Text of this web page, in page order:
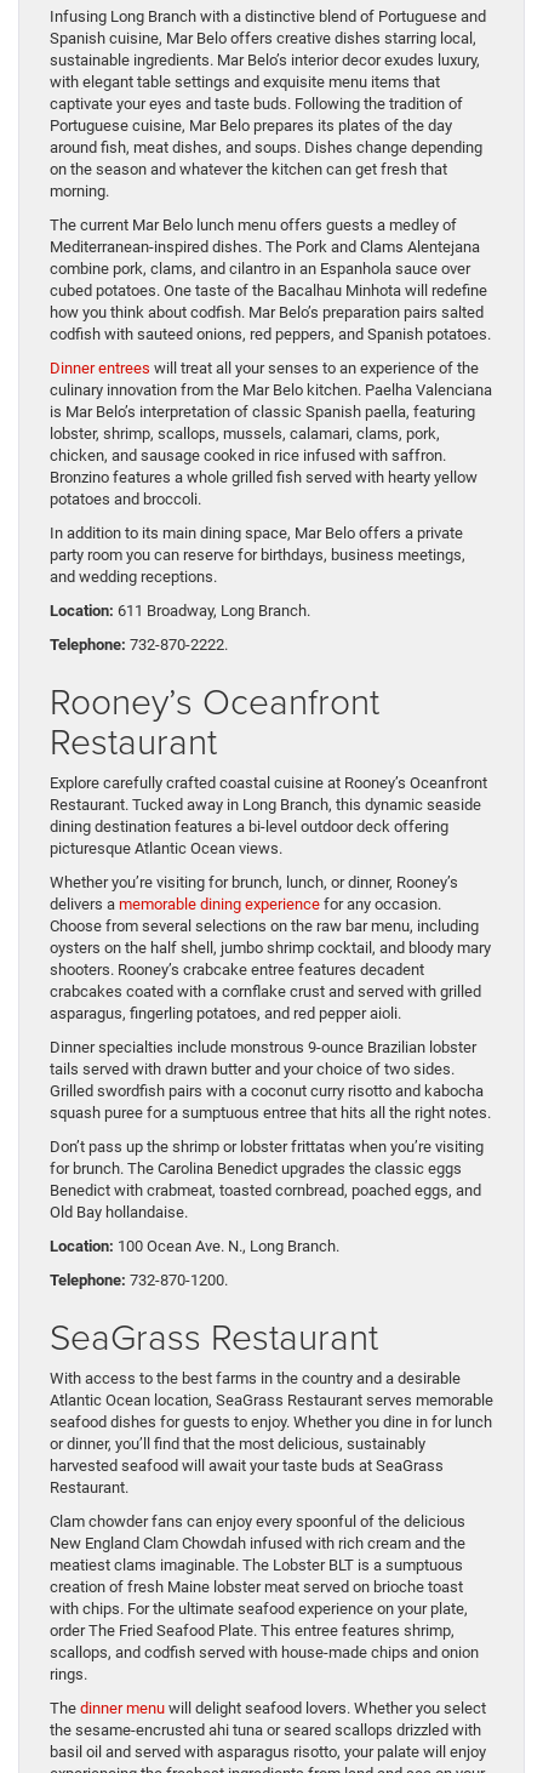
Infusing Long Branch with a distinctive blend of Portuguese and
Spanish cuisine, Mar Belo offers creative dishes starring local,
sustainable ingredients. Mar Belo’s interior decor exudes luxury,
with elegant table settings and exquisite menu items that
captivate your eyes and taste buds. Following the tradition of
Portuguese cuisine, Mar Belo prepares its plates of the day
around fish, meat dishes, and soups. Dishes change depending
on the season and whatever the kitchen can get fresh that
morning.
The current Mar Belo lunch menu offers guests a medley of
Mediterranean-inspired dishes. The Pork and Clams Alentejana
combine pork, clams, and cilantro in an Espanhola sauce over
cubed potatoes. One taste of the Bacalhau Minhota will redefine
how you think about codfish. Mar Belo’s preparation pairs salted
codfish with sauteed onions, red peppers, and Spanish potatoes.
Dinner entrees will treat all your senses to an experience of the
culinary innovation from the Mar Belo kitchen. Paelha Valenciana
is Mar Belo’s interpretation of classic Spanish paella, featuring
lobster, shrimp, scallops, mussels, calamari, clams, pork,
chicken, and sausage cooked in rice infused with saffron.
Bronzino features a whole grilled fish served with hearty yellow
potatoes and broccoli.
In addition to its main dining space, Mar Belo offers a private
party room you can reserve for birthdays, business meetings,
and wedding receptions.
Location: 611 Broadway, Long Branch.
Telephone: 732-870-2222.
Rooney’s Oceanfront
Restaurant
Explore carefully crafted coastal cuisine at Rooney’s Oceanfront
Restaurant. Tucked away in Long Branch, this dynamic seaside
dining destination features a bi-level outdoor deck offering
picturesque Atlantic Ocean views.
Whether you’re visiting for brunch, lunch, or dinner, Rooney’s
delivers a memorable dining experience for any occasion.
Choose from several selections on the raw bar menu, including
oysters on the half shell, jumbo shrimp cocktail, and bloody mary
shooters. Rooney’s crabcake entree features decadent
crabcakes coated with a cornflake crust and served with grilled
asparagus, fingerling potatoes, and red pepper aioli.
Dinner specialties include monstrous 9-ounce Brazilian lobster
tails served with drawn butter and your choice of two sides.
Grilled swordfish pairs with a coconut curry risotto and kabocha
squash puree for a sumptuous entree that hits all the right notes.
Don’t pass up the shrimp or lobster frittatas when you’re visiting
for brunch. The Carolina Benedict upgrades the classic eggs
Benedict with crabmeat, toasted cornbread, poached eggs, and
Old Bay hollandaise.
Location: 100 Ocean Ave. N., Long Branch.
Telephone: 732-870-1200.
SeaGrass Restaurant
With access to the best farms in the country and a desirable
Atlantic Ocean location, SeaGrass Restaurant serves memorable
seafood dishes for guests to enjoy. Whether you dine in for lunch
or dinner, you’ll find that the most delicious, sustainably
harvested seafood will await your taste buds at SeaGrass
Restaurant.
Clam chowder fans can enjoy every spoonful of the delicious
New England Clam Chowdah infused with rich cream and the
meatiest clams imaginable. The Lobster BLT is a sumptuous
creation of fresh Maine lobster meat served on brioche toast
with chips. For the ultimate seafood experience on your plate,
order The Fried Seafood Plate. This entree features shrimp,
scallops, and codfish served with house-made chips and onion
rings.
The dinner menu will delight seafood lovers. Whether you select
the sesame-encrusted ahi tuna or seared scallops drizzled with
basil oil and served with asparagus risotto, your palate will enjoy